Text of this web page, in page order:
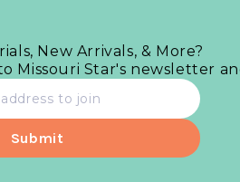
New Arrivals, & More?
Missouri Star's newsletter